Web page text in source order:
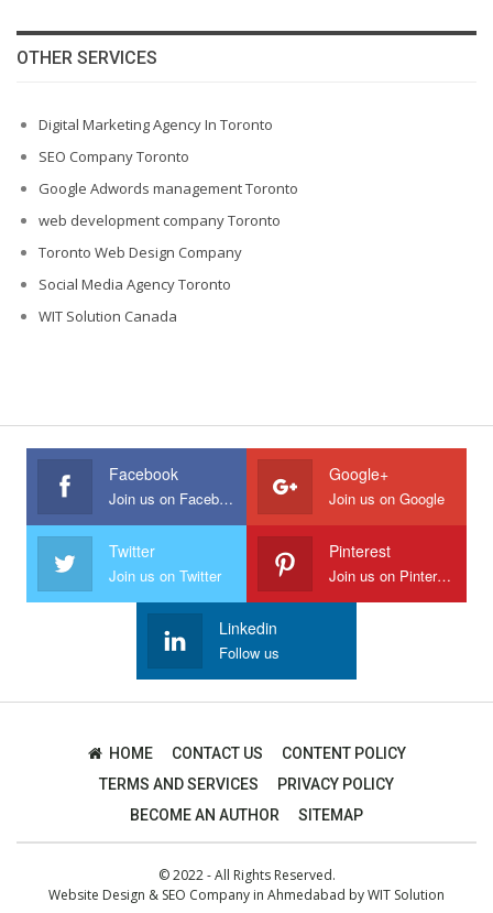
OTHER SERVICES
Digital Marketing Agency In Toronto
SEO Company Toronto
Google Adwords management Toronto
web development company Toronto
Toronto Web Design Company
Social Media Agency Toronto
WIT Solution Canada
Facebook
Join us on Facebook
Google+
Join us on Google
Twitter
Join us on Twitter
Pinterest
Join us on Pinterest
Linkedin
Follow us
HOME CONTACT US
CONTENT POLICY
TERMS AND SERVICES
PRIVACY POLICY
BECOME AN AUTHOR
SITEMAP
© 2022 - All Rights Reserved.
Website Design & SEO Company in Ahmedabad byWIT Solution